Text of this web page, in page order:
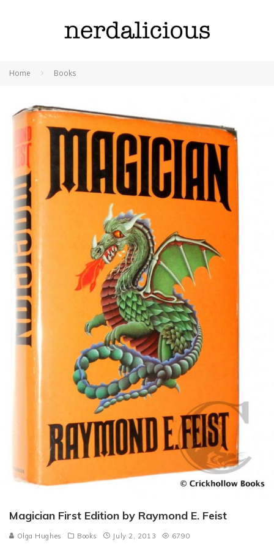
Home Books
Magician First Edition by Raymond E. Feist
Olga Hughes Books July 2, 2013 6790